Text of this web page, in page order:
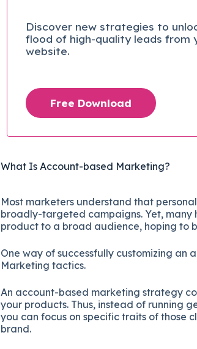
Discover new strategies to
flood of high-quality leads from
website.
Free Download
What Is Account-based Marketing?
Most marketers understand that
broadly-targeted campaigns. Yet,
product to a broad audience, hoping to
One way of successfully customizing an
Marketing tactics.
An account-based marketing strategy
your products. Thus, instead of running
you can focus on specific traits of those
brand.